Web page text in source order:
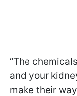
“The
and your
make their